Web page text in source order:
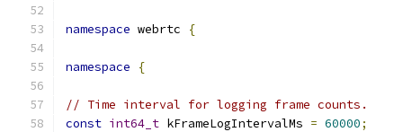
namespace webrtc {
namespace {
// Time interval for logging frame counts.
const int64_t kFrameLogIntervalMs = 60000;